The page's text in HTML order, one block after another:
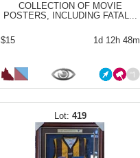
COLLECTION OF MOVIE
POSTERS, INCLUDING FATAL...
$15 1d 12h 48m
419